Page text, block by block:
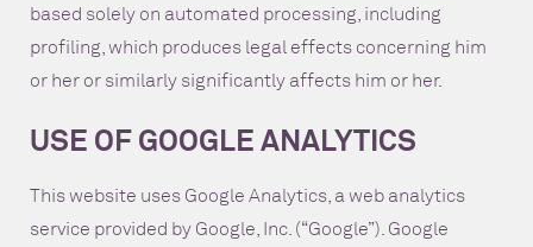
based solely on automated processing, including
profiling, which produces legal effects concerning him
or her or similarly significantly affects him or her.
USE OF GOOGLE ANALYTICS
This website uses Google Analytics, a web analytics
service provided by Google, Inc. (“Google”). Google